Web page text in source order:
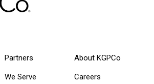
Partners
We Serve
About KGPCo
Careers